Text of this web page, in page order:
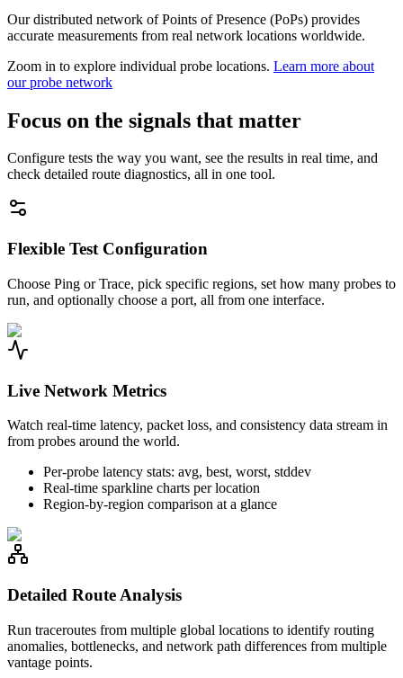
Our distributed network of Points of Presence (PoPs) provides
accurate measurements from real network locations worldwide.
Zoom in to explore individual probe locations. Learn more about
our probe network
Focus on the signals that matter
Configure tests the way you want, see the results in real time, and
check detailed route diagnostics, all in one tool.
Flexible Test Configuration
Choose Ping or Trace, pick specific regions, set how many probes to
run, and optionally choose a port, all from one interface.
Live Network Metrics
Watch real-time latency, packet loss, and consistency data stream in
from probes around the world.
Per-probe latency stats: avg, best, worst, stddev
Real-time sparkline charts per location
Region-by-region comparison at a glance
Detailed Route Analysis
Run traceroutes from multiple global locations to identify routing
anomalies, bottlenecks, and network path differences from multiple
vantage points.